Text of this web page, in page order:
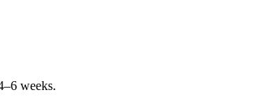
weeks.